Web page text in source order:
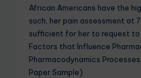
African Americans have the
such, her pain assessment at
sufficient for her to request
Factors that Influence
Pharmacodynamics
Paper Sample)